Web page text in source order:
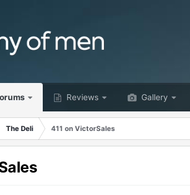
Reviews Gallery
The Deli 411 on VictorSales